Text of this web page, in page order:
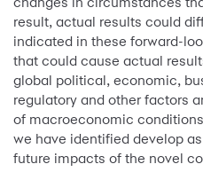
result, actual results could
indicated in these forward-
that could cause actual
global political, economic,
regulatory and other factors
of macroeconomic
we have identified develop
future impacts of the novel